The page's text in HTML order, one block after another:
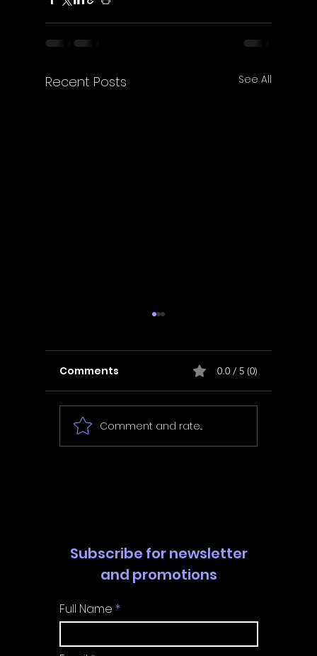
Recent Posts See All
In Fair Spirits -
Walkthrough | Trophy
Comments 0.0 / 5 (0)
Comment and rate...
Subscribe for newsletter
and promotions
Full Name